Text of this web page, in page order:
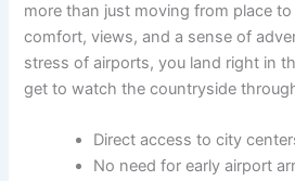
more than just moving from place to
comfort, views, and a sense of
stress of airports, you land right in
get to watch the countryside
Direct access to city
No need for early airport